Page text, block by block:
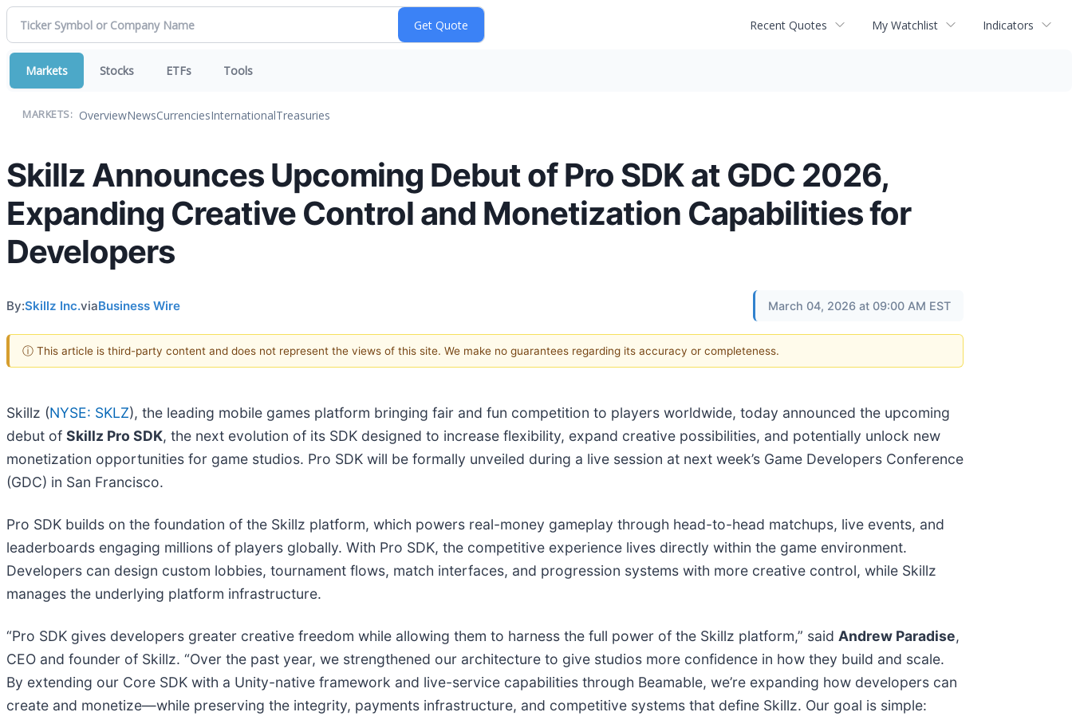
Recent Quotes My Watchlist Indicators
Markets Stocks ETFs Tools
MARKETS: OverviewNewsCurrenciesInternationalTreasuries
Skillz Announces Upcoming Debut of Pro SDK at GDC 2026,
Expanding Creative Control and Monetization Capabilities for
Developers
By:Skillz Inc.viaBusiness Wire March 04, 2026 at 09:00 AM EST
ⓘ This article is third-party content and does not represent the views of this site. We make no guarantees regarding its accuracy or completeness.
Skillz (NYSE: SKLZ), the leading mobile games platform bringing fair and fun competition to players worldwide, today announced the upcoming
debut of Skillz Pro SDK, the next evolution of its SDK designed to increase flexibility, expand creative possibilities, and potentially unlock new
monetization opportunities for game studios. Pro SDK will be formally unveiled during a live session at next week’s Game Developers Conference
(GDC) in San Francisco.
Pro SDK builds on the foundation of the Skillz platform, which powers real-money gameplay through head-to-head matchups, live events, and
leaderboards engaging millions of players globally. With Pro SDK, the competitive experience lives directly within the game environment.
Developers can design custom lobbies, tournament flows, match interfaces, and progression systems with more creative control, while Skillz
manages the underlying platform infrastructure.
“Pro SDK gives developers greater creative freedom while allowing them to harness the full power of the Skillz platform,” said Andrew Paradise,
CEO and founder of Skillz. “Over the past year, we strengthened our architecture to give studios more confidence in how they build and scale.
By extending our Core SDK with a Unity-native framework and live-service capabilities through Beamable, we’re expanding how developers can
create and monetize—while preserving the integrity, payments infrastructure, and competitive systems that define Skillz. Our goal is simple: